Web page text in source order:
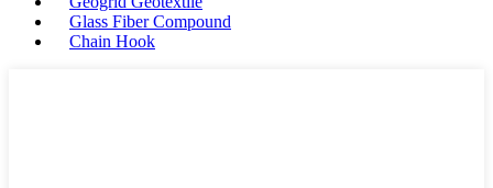
Glass Fiber Compound
Chain Hook